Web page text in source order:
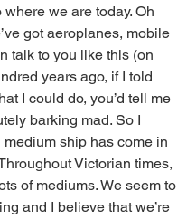
we are today. Oh
got aeroplanes, mobile
talk to you like this (on
years ago, if I told
I could do, you’d tell me
barking mad. So I
ship has come in
Victorian times,
of mediums. We seem to
and I believe that we’re